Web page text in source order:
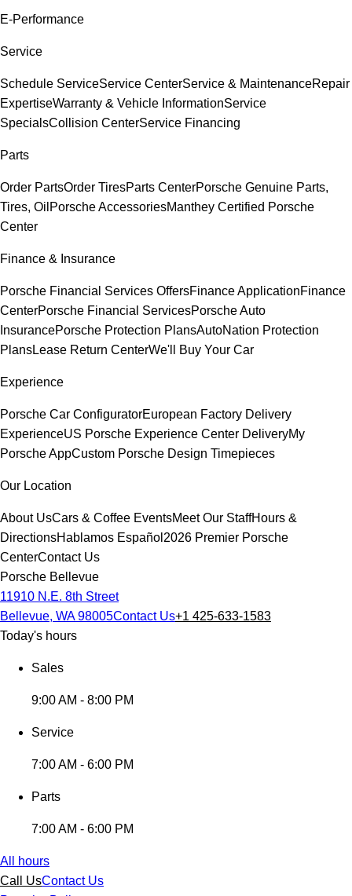
E-Performance
Service
Schedule ServiceService CenterService & MaintenanceRepair
ExpertiseWarranty & Vehicle InformationService
SpecialsCollision CenterService Financing
Parts
Order PartsOrder TiresParts CenterPorsche Genuine Parts,
Tires, Oil Porsche AccessoriesManthey Certified Porsche
Center
Finance & Insurance
Porsche Financial Services OffersFinance ApplicationFinance
CenterPorsche Financial ServicesPorsche Auto
InsurancePorsche Protection PlansAutoNation Protection
PlansLease Return CenterWe'll Buy Your Car
Experience
Porsche Car ConfiguratorEuropean Factory Delivery
ExperienceUS Porsche Experience Center DeliveryMy
Porsche AppCustom Porsche Design Timepieces
Our Location
About UsCars & Coffee EventsMeet Our StaffHours &
DirectionsHablamos Español 2026 Premier Porsche
CenterContact Us
Porsche Bellevue
11910 N.E. 8th Street
Bellevue, WA 98005Contact Us+1 425-633-1583
Today's hours
Sales
9:00 AM - 8:00 PM
Service
7:00 AM - 6:00 PM
Parts
7:00 AM - 6:00 PM
All hours
Call UsContact Us